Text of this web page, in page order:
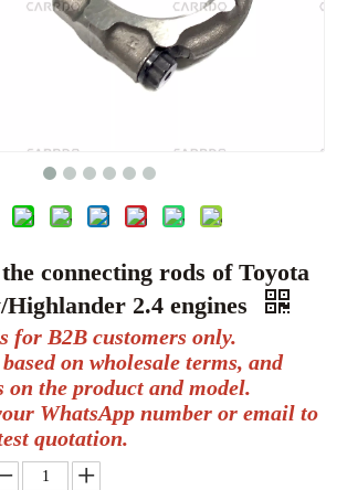
connecting rods of Toyota
2.4 engines
for B2B customers only.
on wholesale terms, and
on the product and model.
WhatsApp number or email to
quotation.